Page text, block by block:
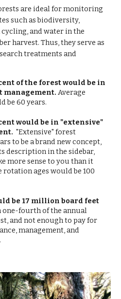
are ideal for monitoring
such as biodiversity,
and water in the
harvest. Thus, they serve as
treatments and
of the forest would be in
management.Average
be 60 years.
would be in "extensive"
"Extensive" forest
to be a brand new concept,
description in the sidebar,
more sense to you than it
rotation ages would be 100
be 17 million board feet
one-fourth of the annual
and not enough to pay for
management, and